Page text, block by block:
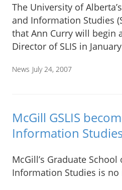
The University of
and Information Studies
that Ann Curry will begin
Director of SLIS in
News July 24, 2007
McGill GSLIS
Information
McGill’s Graduate
Information Studies is no